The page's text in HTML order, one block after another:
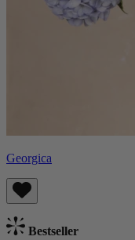
Georgica
Bestseller